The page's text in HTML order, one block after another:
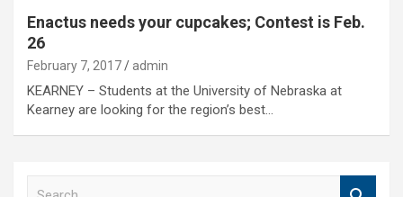
Enactus needs your cupcakes; Contest is Feb.
26
February 7, 2017 admin
KEARNEY – Students at the University of Nebraska at
Kearney are looking for the region’s best…